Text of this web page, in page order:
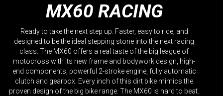
MX60 RACING
Ready to take the next step up. Faster, easy to ride, and
designed to be the ideal stepping stone into the next racing
class. The MX60 offers a real taste of the big league of
motocross with its new frame and bodywork design, high-
end components, powerful 2-stroke engine, fully automatic
clutch and gearbox. Every inch of this dirt bike mimics the
proven design of the big bike range. The MX60 is hard to beat.